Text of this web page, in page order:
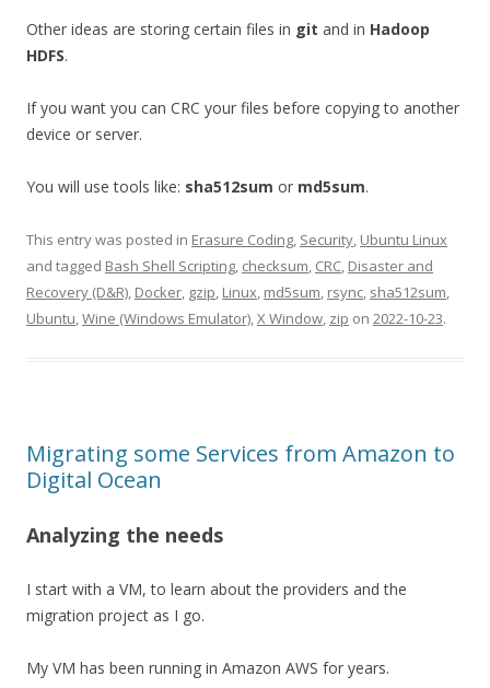
Other ideas are storing certain files in git and in Hadoop
HDFS.
If you want you can CRC your files before copying to another
device or server.
You will use tools like: sha512sum or md5sum.
This entry was posted in Erasure Coding, Security, Ubuntu Linux
and tagged Bash Shell Scripting, checksum, CRC, Disaster and
Recovery (D&R), Docker, gzip, Linux, md5sum, rsync, sha512sum,
Ubuntu,Wine (Windows Emulator),X Window, zip on 2022-10-23.
Migrating some Services from Amazon to
Digital Ocean
Analyzing the needs
I start with a VM, to learn about the providers and the
migration project as I go.
My VM has been running in Amazon AWS for years.